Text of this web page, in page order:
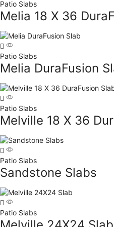
Patio Slabs
Melia 18 X 36
Patio Slabs
Melia DuraFusion
Patio Slabs
Melville 18 X 36
Patio Slabs
Sandstone Slabs
Patio Slabs